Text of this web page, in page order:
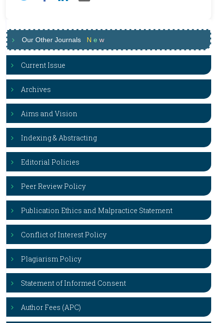
Our Other Journals N e w
Current Issue
Archives
Aims and Vision
Indexing & Abstracting
Editorial Policies
Peer Review Policy
Publication Ethics and Malpractice Statement
Conflict of Interest Policy
Plagiarism Policy
Statement of Informed Consent
Author Fees (APC)